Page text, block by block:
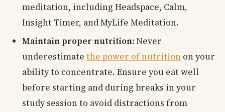
meditation, including Headspace, Calm,
Insight Timer, and MyLife Meditation.
Maintain proper nutrition:Never
underestimate the power of nutrition on your
ability to concentrate. Ensure you eat well
before starting and during breaks in your
study session to avoid distractions from